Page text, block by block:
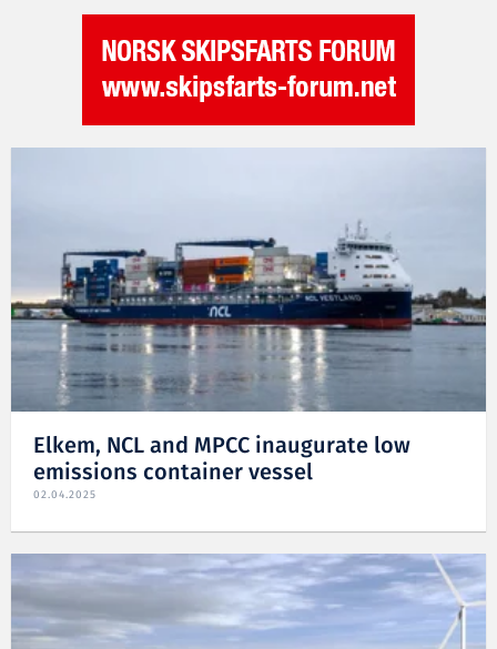
Elkem, NCL and MPCC inaugurate low
emissions container vessel
02.04.2025